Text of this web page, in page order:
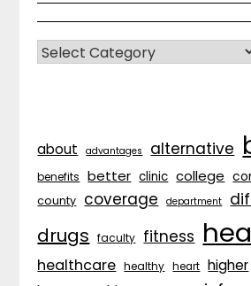
CATEGORIES
about advantages alternative
benefits better clinic college
county coverage department
drugs faculty fitness
healthcare healthy heart higher